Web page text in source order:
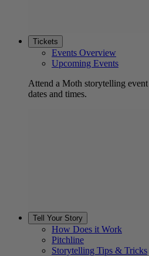
Tickets
Events Overview
Upcoming Events
Attend a Moth storytelling
dates and times.
Tell Your Story
How Does it Work
Pitchline
Storytelling Tips & Tricks